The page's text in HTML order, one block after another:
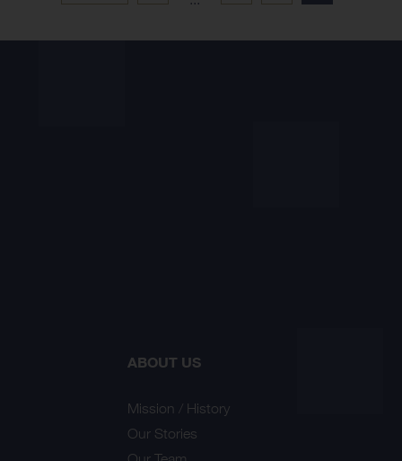
ABOUT US
Mission / History
Our Stories